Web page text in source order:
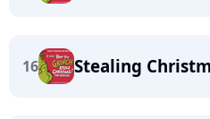
16 Stealing